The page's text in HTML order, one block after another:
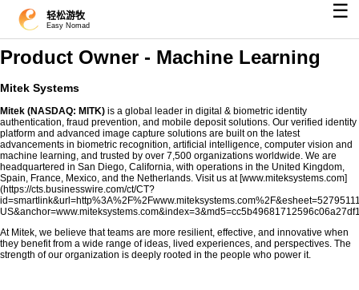
轻松游牧
Easy Nomad
☰
Product Owner - Machine Learning
Mitek Systems
Mitek (NASDAQ: MITK) is a global leader in digital & biometric identity
authentication, fraud prevention, and mobile deposit solutions. Our verified identity
platform and advanced image capture solutions are built on the latest
advancements in biometric recognition, artificial intelligence, computer vision and
machine learning, and trusted by over 7,500 organizations worldwide. We are
headquartered in San Diego, California, with operations in the United Kingdom,
Spain, France, Mexico, and the Netherlands. Visit us at [www.miteksystems.com]
(https://cts.businesswire.com/ct/CT?
At Mitek, we believe that teams are more resilient, effective, and innovative when
they benefit from a wide range of ideas, lived experiences, and perspectives. The
strength of our organization is deeply rooted in the people who power it.​